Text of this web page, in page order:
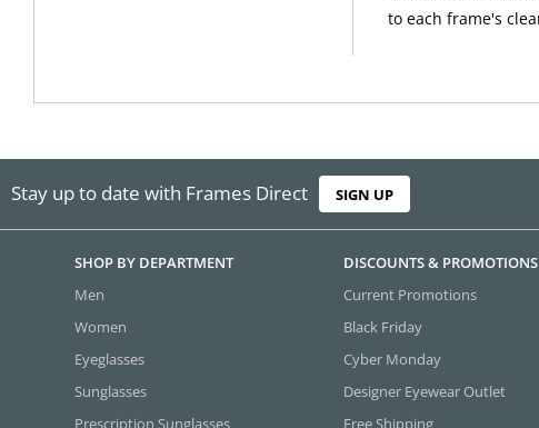
to each frame's
Stay up to date with Frames Direct SIGN UP
SHOP BY DEPARTMENT
Men
Women
Eyeglasses
Sunglasses
Prescription Sunglasses
DISCOUNTS & PROMOTIONS
Current Promotions
Black Friday
Cyber Monday
Designer Eyewear Outlet
Free Shipping